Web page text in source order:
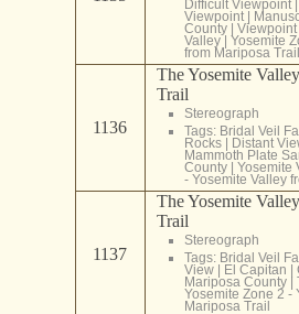
Difficult Viewpoint
Viewpoint|
County|
Valley| Yosemite
from Mariposa Trail
1136
The Yosemite
Trail
Stereograph
Tags: Bridal Veil
Rocks| Distant
Mammoth Plate
County| Yosemite
- Yosemite Valley
1137
The Yosemite
Trail
Stereograph
Tags: Bridal Veil
View| El Capitan |
Mariposa County|
Yosemite Zone 2 -
Mariposa Trail